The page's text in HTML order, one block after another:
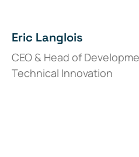
Eric Langlois
CEO & Head of
Technical Innovation